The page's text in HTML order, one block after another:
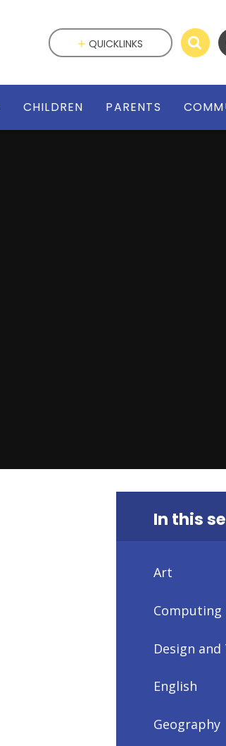
CHILDREN PARENTS
QUICKLINKS
In this
Art
Computing
Design
English
Geography